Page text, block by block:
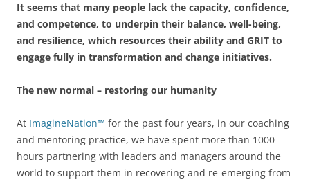
It seems that many people lack the capacity, confidence,
and competence, to underpin their balance, well-being,
and resilience, which resources their ability and GRIT to
engage fully in transformation and change initiatives.
The new normal – restoring our humanity
At ImagineNation™ for the past four years, in our coaching
and mentoring practice, we have spent more than 1000
hours partnering with leaders and managers around the
world to support them in recovering and re-emerging from